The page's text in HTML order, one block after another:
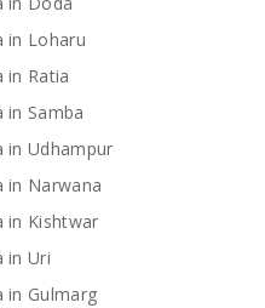
in Loharu
in Ratia
in Samba
in Udhampur
in Narwana
in Kishtwar
in Uri
in Gulmarg